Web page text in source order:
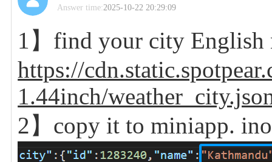
Answer time:2025-10-22 20:29:09
1】find your city English
https://
1.44inch/
2】copy it tominiapp. ino